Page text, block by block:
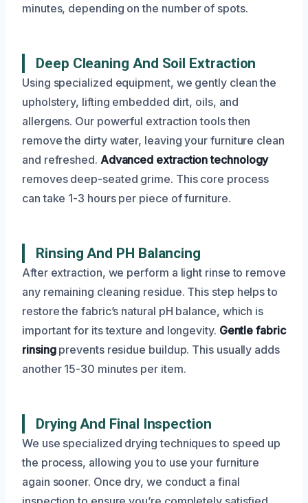
minutes, depending on the number of spots.
Deep Cleaning And Soil Extraction
Using specialized equipment, we gently clean the
upholstery, lifting embedded dirt, oils, and
allergens. Our powerful extraction tools then
remove the dirty water, leaving your furniture clean
and refreshed. Advanced extraction technology
removes deep-seated grime. This core process
can take 1-3 hours per piece of furniture.
Rinsing And PH Balancing
After extraction, we perform a light rinse to remove
any remaining cleaning residue. This step helps to
restore the fabric’s natural pH balance, which is
important for its texture and longevity. Gentle fabric
rinsingprevents residue buildup. This usually adds
another 15-30 minutes per item.
Drying And Final Inspection
We use specialized drying techniques to speed up
the process, allowing you to use your furniture
again sooner. Once dry, we conduct a final